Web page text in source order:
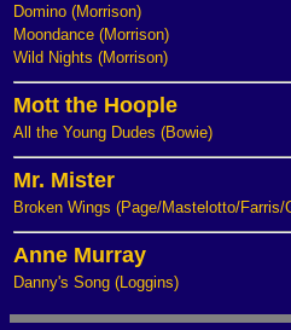
Domino (Morrison)
Moondance (Morrison)
Wild Nights (Morrison)
Mott the Hoople
All the Young Dudes (Bowie)
Mr. Mister
Broken Wings (Page/Mastelotto/Farris/
Anne Murray
Danny's Song (Loggins)